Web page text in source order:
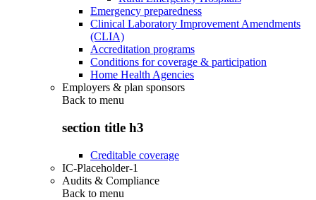
Emergency preparedness
Clinical Laboratory Improvement Amendments
(CLIA)
Accreditation programs
Conditions for coverage & participation
Home Health Agencies
Employers & plan sponsors
Back to menu
section title h3
Creditable coverage
IC-Placeholder-1
Audits & Compliance
Back to menu